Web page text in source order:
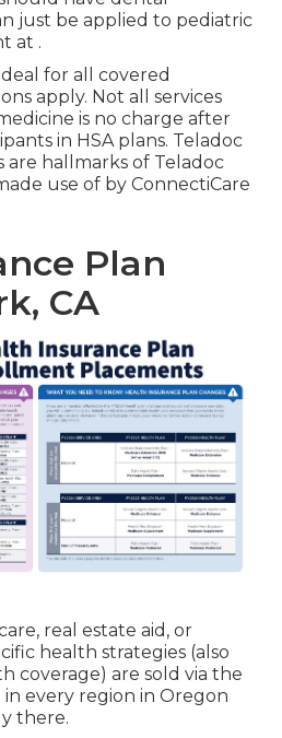
just be applied to pediatric
at .
for all covered
apply. Not all services
is no charge after
in HSA plans. Teladoc
are hallmarks of Teladoc
use of by ConnectiCare
Plan
CA
real estate aid, or
health strategies (also
coverage) are sold via the
every region in Oregon
there.